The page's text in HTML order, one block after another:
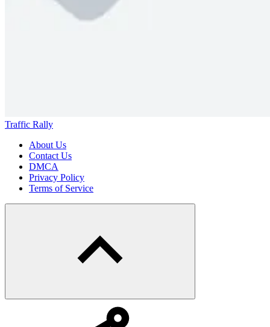
Traffic Rally
About Us
Contact Us
DMCA
Privacy Policy
Terms of Service